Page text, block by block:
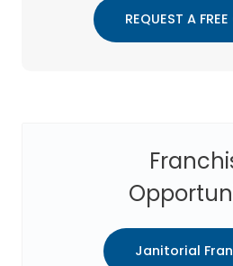
REQUEST A
Janitorial